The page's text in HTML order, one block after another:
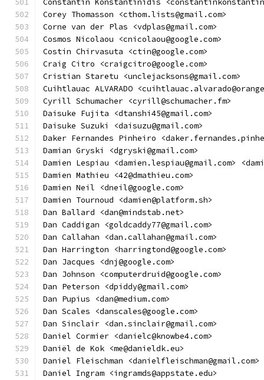
Constantin Konstantinidis
Corey Thomasson <cthom.lists@gmail.com>
Corne van der Plas <vdplas@gmail.com>
Cosmos Nicolaou <cnicolaou@google.com>
Costin Chirvasuta <ctin@google.com>
Craig Citro <craigcitro@google.com>
Cristian Staretu <unclejacksons@gmail.com>
Cuihtlauac ALVARADO
Cyrill Schumacher <cyrill@schumacher.fm>
Daisuke Fujita <dtanshi45@gmail.com>
Daisuke Suzuki <daisuzu@gmail.com>
Daker Fernandes Pinheiro
Damian Gryski <dgryski@gmail.com>
Damien Lespiau <damien.lespiau@gmail.com>
Damien Mathieu <42@dmathieu.com>
Damien Neil <dneil@google.com>
Damien Tournoud <damien@platform.sh>
Dan Ballard <dan@mindstab.net>
Dan Caddigan <goldcaddy77@gmail.com>
Dan Callahan <dan.callahan@gmail.com>
Dan Harrington <harringtond@google.com>
Dan Jacques <dnj@google.com>
Dan Johnson <computerdruid@google.com>
Dan Peterson <dpiddy@gmail.com>
Dan Pupius <dan@medium.com>
Dan Scales <danscales@google.com>
Dan Sinclair <dan.sinclair@gmail.com>
Daniel Cormier <danielc@knowbe4.com>
Daniël de Kok <me@danieldk.eu>
Daniel Fleischman <danielfleischman@gmail.com>
Daniel Ingram <ingramds@appstate.edu>